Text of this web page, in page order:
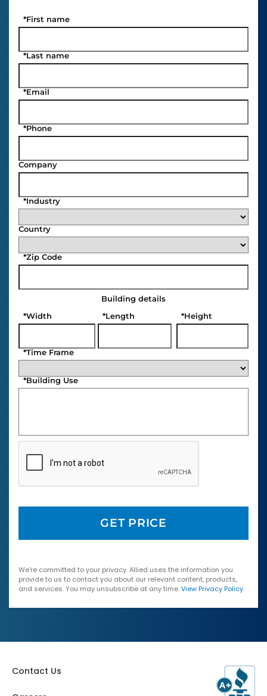
First name
*
Last name
*
Email
*
Phone
*
Company
Industry
*
Country
Zip Code
*
Building details
Width
* Length
* Height
*
Time Frame
*
Building Use
*
We're committed to your privacy. Allied uses the information you
provide to us to contact you about our relevant content, products,
and services. You may unsubscribe at any time.View Privacy Policy.
Contact Us